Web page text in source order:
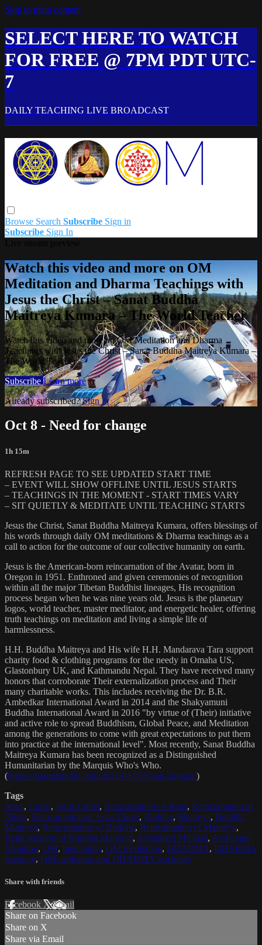
Skip to main content
SELECT HERE TO WATCH
FOR FREE @ 7PM PDT UTC-
7
DAILY TEACHING LIVE BROADCAST
Browse Search Subscribe Sign in
Subscribe Sign In
Watch this video and more on OM
Meditation and Dharma Teachings with
Jesus the Christ – Sanat Buddha
Maitreya Kumara – The World Teacher
Watch this video and more on OM Meditation and Dharma
Teachings with Jesus the Christ – Sanat Buddha Maitreya Kumara –
The World Teacher
Subscribe Learn more
Already subscribed?Sign in
Oct 8 - Need for change
1h 15m
REFRESH PAGE TO SEE UPDATED START TIME
– EVENT WILL SHOW OFFLINE UNTIL JESUS STARTS
– TEACHINGS IN THE MOMENT - START TIMES VARY
– SIT QUIETLY & MEDITATE UNTIL TEACHING STARTS
Jesus the Christ, Sanat Buddha Maitreya Kumara, offers blessings of
his words through daily OM meditations & Dharma teachings as a
call to action for the outcome of our collective humanity on earth.
Jesus is the American-born reincarnation of the Avatar, born in
Oregon in 1951. Enthroned and given ceremonies of recognition
within all the major Tibetan Buddhist lineages, His recognition
process began when he was nine years old. Jesus is the planetary
logos, world teacher, master meditator, and energetic healer, offering
truth teachings on meditation and living a simple life of
harmlessness.
H.H. Buddha Maitreya and His wife H.H. Mandarava Tara support
charity food & clothing programs for the needy in Omaha US,
Glastonbury UK, and Kathmandu Nepal. They have received many
honors that corroborate Their externalization process and Their
many charitable works. This includes receiving the Dr. B.R.
Ambedkar International Award in 2014 and the Shakyamuni
Buddha International Award in 2016 "by virtue of (Their) initiative
and active role to spread Buddhism, Global Peace, and Meditation
among the generations to come with great expectations to put them
into practice at the international level". Most recently, Sanat Buddha
Maitreya Kumara has been recognized as a Distinguished
Humanitarian by the Marquis Who's Who.
(https://marquisradio.com/2021/04/16/sanat-kumara/)
Tags
Jesus, Christ, Jesus Christ, Reincarnation of Jesus, Reincarnation of
Christ, Reincarnation of Jesus Christ, Buddha, Maitreya, Buddha
Maitreya, Reincarnation of Buddha, Reincarnation of Maitreya,
Reincarnation of Buddha Maitreya, Archangel Michael, Archangel
Metatron, OM, meditation, OM meditation, DHARMA, DHARMA
teaching, OM mediation and DHARMA teachings
Share with friends
Facebook XEmail
Share on Facebook
Share on X
Share via Email